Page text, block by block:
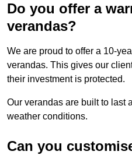
Do you offer a
verandas?
We are proud to offer a 10-
verandas. This gives our
their investment is protected.
Our verandas are built to last
weather conditions.
Can you